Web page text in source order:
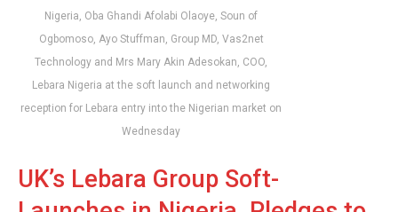
Nigeria, Oba Ghandi Afolabi Olaoye, Soun of
Ogbomoso, Ayo Stuffman, Group MD, Vas2net
Technology and Mrs Mary Akin Adesokan, COO,
Lebara Nigeria at the soft launch and networking
reception for Lebara entry into the Nigerian market on
Wednesday
UK’s Lebara Group Soft-